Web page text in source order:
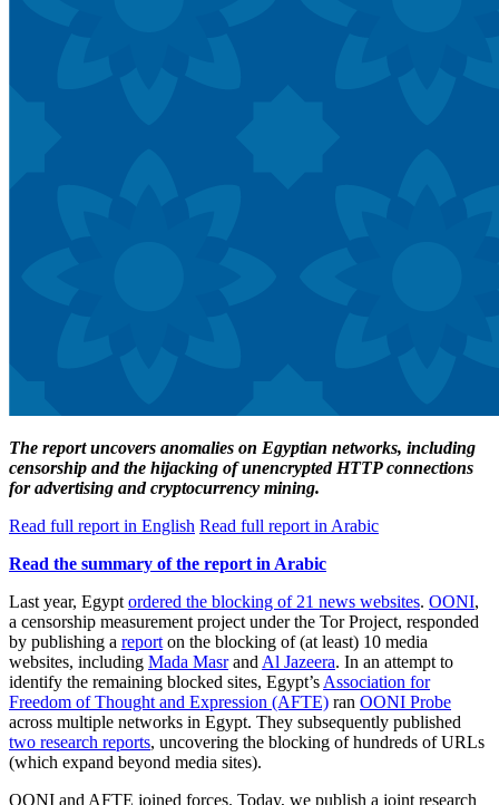
The report uncovers anomalies on Egyptian networks, including
censorship and the hijacking of unencrypted HTTP connections
for advertising and cryptocurrency mining.
Read full report in English Read full report in Arabic
Read the summary of the report in Arabic
Last year, Egypt ordered the blocking of 21 news websites. OONI,
a censorship measurement project under the Tor Project, responded
by publishing a report on the blocking of (at least) 10 media
websites, including Mada Masrand Al Jazeera. In an attempt to
identify the remaining blocked sites, Egypt’s Association for
Freedom of Thought and Expression (AFTE) ran OONI Probe
across multiple networks in Egypt. They subsequently published
two research reports, uncovering the blocking of hundreds of URLs
(which expand beyond media sites).
OONI and AFTE joined forces. Today, we publish a joint research